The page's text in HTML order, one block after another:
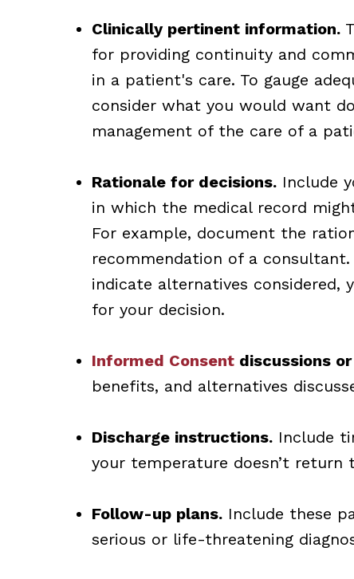
Clinically pertinent information.
for providing continuity and
in a patient's care. To gauge
consider what you would want
management of the care of a
Rationale for decisions.Include
in which the medical record
For example, document the
recommendation of a
indicate alternatives considered,
for your decision.
Informed Consentdiscussions
benefits, and alternatives
Discharge instructions.Include
your temperature doesn’t return
Follow-up plans.Include these
serious or life-threatening